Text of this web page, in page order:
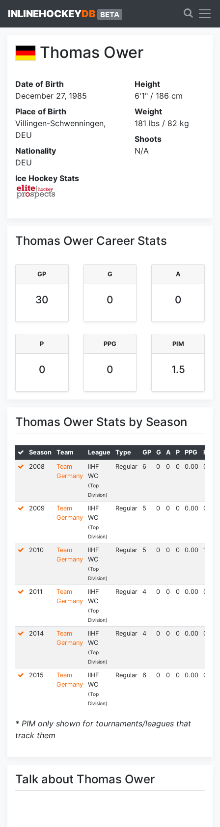
INLINEHOCKEYDB BETA
Thomas Ower
Date of Birth
December 27, 1985
Place of Birth
Villingen-Schwenningen,
DEU
Nationality
DEU
Ice Hockey Stats
Height
6'1" / 186 cm
Weight
181 lbs / 82 kg
Shoots
N/A
Thomas Ower Career Stats
GP
30
G
0
A
0
P
0
PPG
0
PIM
1.5
Thomas Ower Stats by Season
Season Team League Type GP G A P PPG
PIM*
2008
Team
Germany
IIHF
WC
(Top
Division)
Regular 6 0 0 0 0.00 0.0
2009
Team
Germany
IIHF
WC
(Top
Division)
Regular 5 0 0 0 0.00 0.0
2010
Team
Germany
IIHF
WC
(Top
Division)
Regular 5 0 0 0 0.00 1.5
2011
Team
Germany
IIHF
WC
(Top
Division)
Regular 4 0 0 0 0.00 0.0
2014
Team
Germany
IIHF
WC
(Top
Division)
Regular 4 0 0 0 0.00 0.0
2015
Team
Germany
IIHF
WC
(Top
Division)
Regular 6 0 0 0 0.00 0.0
* PIM only shown for tournaments/leagues that
track them
Talk about Thomas Ower